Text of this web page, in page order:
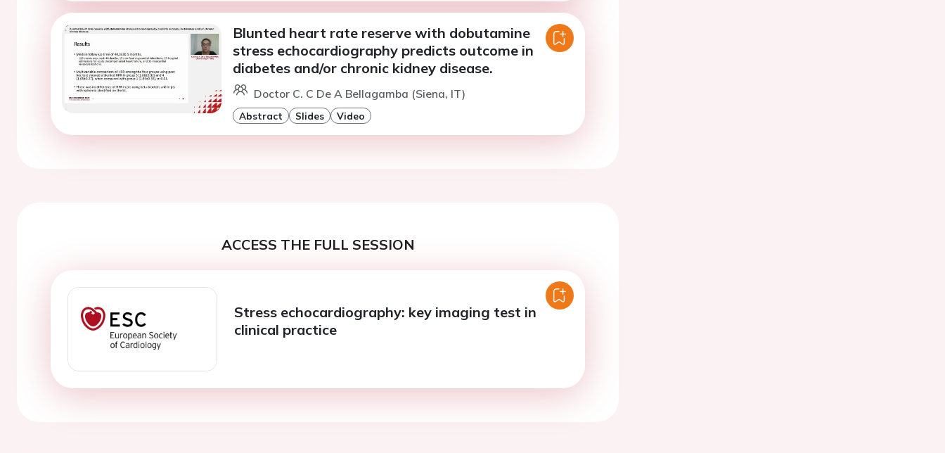
Blunted heart rate reserve with dobutamine
stress echocardiography predicts outcome in
diabetes and/or chronic kidney disease.
Doctor C. C De A Bellagamba (Siena, IT)
Abstract Slides Video
ACCESS THE FULL SESSION
Stress echocardiography: key imaging test in
clinical practice